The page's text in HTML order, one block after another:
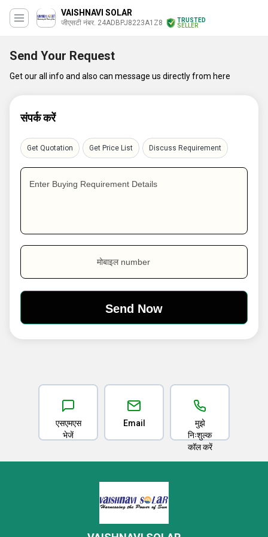
VAISHNAVI SOLAR
जीएसटी नंबर. 24ADBPJ8223A1Z8
TRUSTED
SELLER
Send Your Request
Get our all info and also can message us directly from here
संपर्क करें
Get Quotation Get Price List Discuss Requirement
Enter Buying Requirement Details
मोबाइल number
एसएमएस
भेजें
Email
मुझे
निःशुल्क
कॉल करें